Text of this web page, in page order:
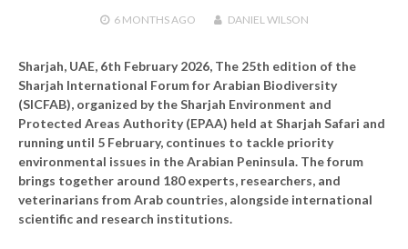
6 MONTHSAGO DANIEL WILSON
Sharjah, UAE, 6th February 2026, The 25th edition of the
Sharjah International Forum for Arabian Biodiversity
(SICFAB), organized by the Sharjah Environment and
Protected Areas Authority (EPAA) held at Sharjah Safari and
running until 5 February, continues to tackle priority
environmental issues in the Arabian Peninsula. The forum
brings together around 180 experts, researchers, and
veterinarians from Arab countries, alongside international
scientific and research institutions.